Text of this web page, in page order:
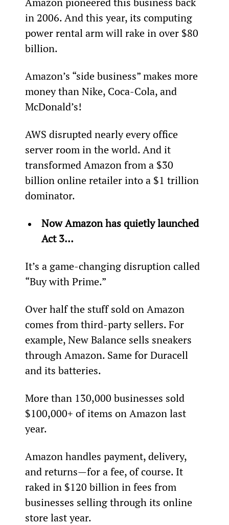
in 2006. And this year, its computing
power rental arm will rake in over $80
billion.
Amazon’s “side business” makes more
money than Nike, Coca-Cola, and
McDonald’s!
AWS disrupted nearly every office
server room in the world. And it
transformed Amazon from a $30
billion online retailer into a $1 trillion
dominator.
Now Amazon has quietly launched
Act 3…
It’s a game-changing disruption called
“Buy with Prime.”
Over half the stuff sold on Amazon
comes from third-party sellers. For
example, New Balance sells sneakers
through Amazon. Same for Duracell
and its batteries.
More than 130,000 businesses sold
$100,000+ of items on Amazon last
year.
Amazon handles payment, delivery,
and returns—for a fee, of course. It
raked in $120 billion in fees from
businesses selling through its online
store last year.